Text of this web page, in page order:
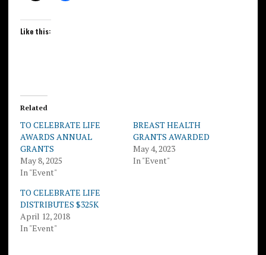
Like this:
Related
TO CELEBRATE LIFE
AWARDS ANNUAL
GRANTS
May 8, 2025
In "Event"
BREAST HEALTH
GRANTS AWARDED
May 4, 2023
In "Event"
TO CELEBRATE LIFE
DISTRIBUTES $325K
April 12, 2018
In "Event"